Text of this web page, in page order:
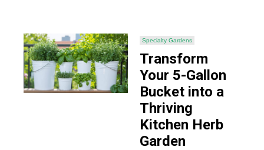
Specialty Gardens
Transform
Your 5-Gallon
Bucket into a
Thriving
Kitchen Herb
Garden